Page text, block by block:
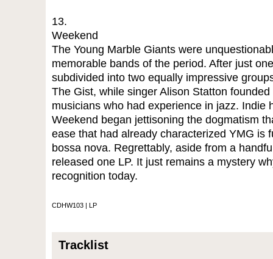
13.
Weekend
The Young Marble Giants were
memorable bands of the period. After just
subdivided into two equally impressive
The Gist, while singer Alison Statton
musicians who had experience in jazz. Indie
Weekend began jettisoning the dogmatism
ease that had already characterized YMG is
bossa nova. Regrettably, aside from a
released one LP. It just remains a mystery
recognition today.
CDHW103 | LP
Tracklist